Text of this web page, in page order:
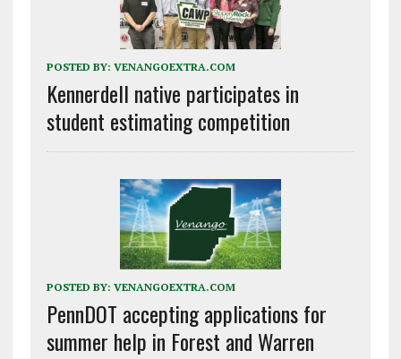
POSTED BY: VENANGOEXTRA.COM
Kennerdell native participates in
student estimating competition
POSTED BY: VENANGOEXTRA.COM
PennDOT accepting applications for
summer help in Forest and Warren